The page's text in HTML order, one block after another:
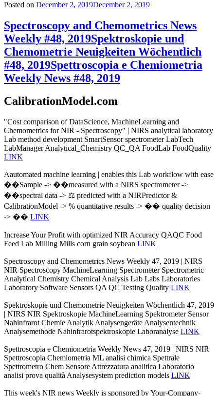
Posted on December 2, 2019December 2, 2019
Spectroscopy and Chemometrics News
Weekly #48, 2019Spektroskopie und
Chemometrie Neuigkeiten Wöchentlich
#48, 2019Spettroscopia e Chemiometria
Weekly News #48, 2019
CalibrationModel.com
"Cost comparison of DataScience, MachineLearning and
Chemometrics for NIR - Spectroscopy" | NIRS analytical laboratory
Lab method development SmartSensor spectrometer LabTech
LabManager Analytical_Chemistry QC_QA FoodLab FoodQuality
LINK
Aautomated machine learning | enables this Lab workflow with ease
��Sample -> ��measured with a NIRS spectrometer ->
��spectral data -> ⚖️ predicted with a NIRPredictor &
CalibrationModel -> % quantitative results -> �� quality decision
-> �� LINK
Increase Your Profit with optimized NIR Accuracy QAQC Food
Feed Lab Milling Mills corn grain soybean LINK
Spectroscopy and Chemometrics News Weekly 47, 2019 | NIRS
NIR Spectroscopy MachineLearning Spectrometer Spectrometric
Analytical Chemistry Chemical Analysis Lab Labs Laboratories
Laboratory Software Sensors QA QC Testing Quality LINK
Spektroskopie und Chemometrie Neuigkeiten Wöchentlich 47, 2019
| NIRS NIR Spektroskopie MachineLearning Spektrometer Sensor
Nahinfrarot Chemie Analytik Analysengeräte Analysentechnik
Analysemethode Nahinfrarotspektroskopie Laboranalyse LINK
Spettroscopia e Chemiometria Weekly News 47, 2019 | NIRS NIR
Spettroscopia Chemiometria ML analisi chimica Spettrale
Spettrometro Chem Sensore Attrezzatura analitica Laboratorio
analisi prova qualità Analysesystem prediction models LINK
This week's NIR news Weekly is sponsored by Your-Company-